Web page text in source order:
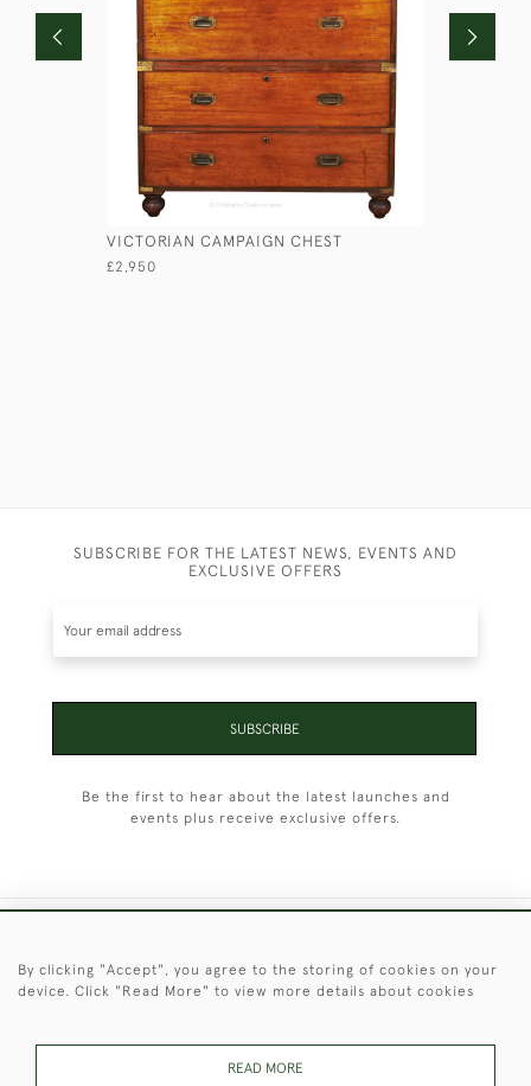
VICTORIAN CAMPAIGN CHEST
£2,950
SUBSCRIBE FOR THE LATEST NEWS, EVENTS AND
EXCLUSIVE OFFERS
SUBSCRIBE
Be the first to hear about the latest launches and
events plus receive exclusive offers.
By clicking "Accept", you agree to the storing of cookies on your
device. Click "Read More" to view more details about cookies
READ MORE